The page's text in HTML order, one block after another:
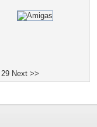
29 Next >>